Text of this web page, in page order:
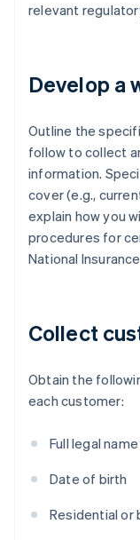
relevant
Develop a
Outline the
follow to collect
information.
cover (e.g.,
explain how you
procedures for
National
Collect
Obtain the
each customer:
Full legal name
Date of birth
Residential or